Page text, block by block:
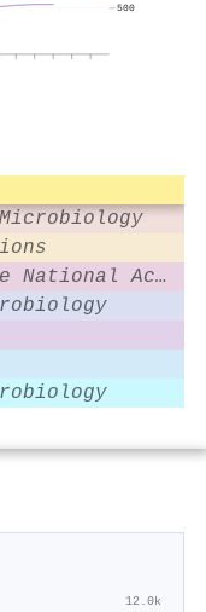
500
Proceedings of the National Academy of Sciences
12.0k